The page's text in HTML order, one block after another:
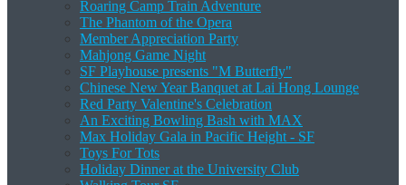
Roaring Camp Train Adventure
The Phantom of the Opera
Member Appreciation Party
Mahjong Game Night
SF Playhouse presents "M Butterfly"
Chinese New Year Banquet at Lai Hong Lounge
Red Party Valentine's Celebration
An Exciting Bowling Bash with MAX
Max Holiday Gala in Pacific Height - SF
Toys For Tots
Holiday Dinner at the University Club